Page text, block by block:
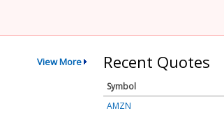
View More Recent Quotes
Symbol
AMZN